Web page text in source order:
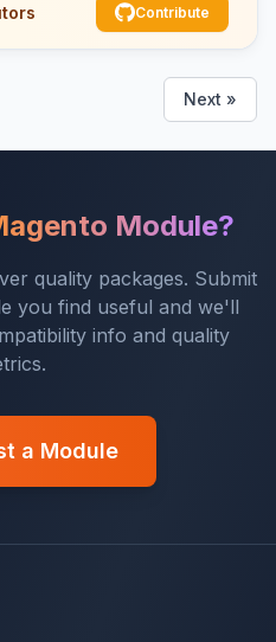
Contribute
Next »
Module?
quality packages. Submit
you find useful and we'll
info and quality
a Module